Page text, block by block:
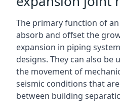
The primary function of
absorb and offset the
expansion in piping
designs. They can also be
the movement of
seismic conditions that
between building